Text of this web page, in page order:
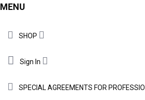
MENU
SHOP
Sign In
SPECIAL AGREEMENTS FOR